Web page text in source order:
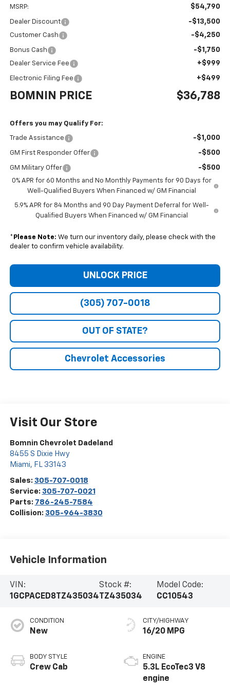
MSRP: $54,790
Dealer Discount -$13,500
Customer Cash -$4,250
Bonus Cash -$1,750
Dealer Service Fee +$999
Electronic Filing Fee +$499
BOMNIN PRICE $36,788
Offers you may Qualify For:
Trade Assistance -$1,000
GM First Responder Offer -$500
GM Military Offer -$500
0% APR for 60 Months and No Monthly Payments for 90 Days for
Well-Qualified Buyers When Financed w/ GM Financial
5.9% APR for 84 Months and 90 Day Payment Deferral for Well-
Qualified Buyers When Financed w/ GM Financial
* Please Note: We turn our inventory daily, please check with the
dealer to confirm vehicle availability.
UNLOCK PRICE
(305) 707-0018
OUT OF STATE?
Chevrolet Accessories
Visit Our Store
Bomnin Chevrolet Dadeland
8455 S Dixie Hwy
Miami, FL 33143
Sales: 305-707-0018
Service: 305-707-0021
Parts: 786-245-7584
Collision: 305-964-3830
Vehicle Information
VIN:
1GCPACED8TZ435034
Stock #:
TZ435034
Model Code:
CC10543
CONDITION
New
BODY STYLE
Crew Cab
CITY/HIGHWAY
16/20 MPG
ENGINE
5.3L EcoTec3 V8
engine